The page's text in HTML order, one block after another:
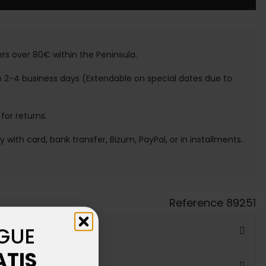
over 80€ within the Peninsula.
2-4 business days (Extendable on special dates due to
returns.
with card, bank transfer, Bizum, PayPal, or in installments.
Reference 89251